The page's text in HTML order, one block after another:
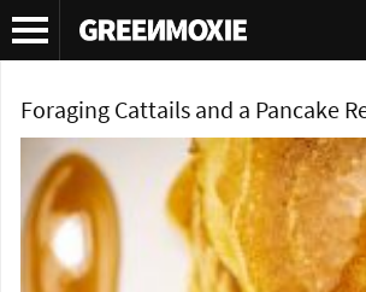
Tag Archives:foraging cattail pollen
Foraging Cattails and a Pancake